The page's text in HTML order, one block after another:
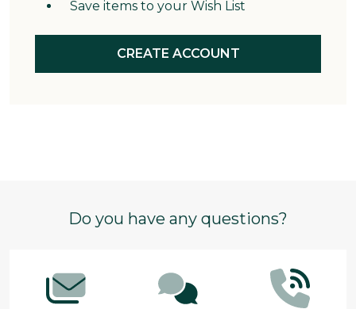
Save items to your Wish List
CREATE ACCOUNT
Do you have any questions?